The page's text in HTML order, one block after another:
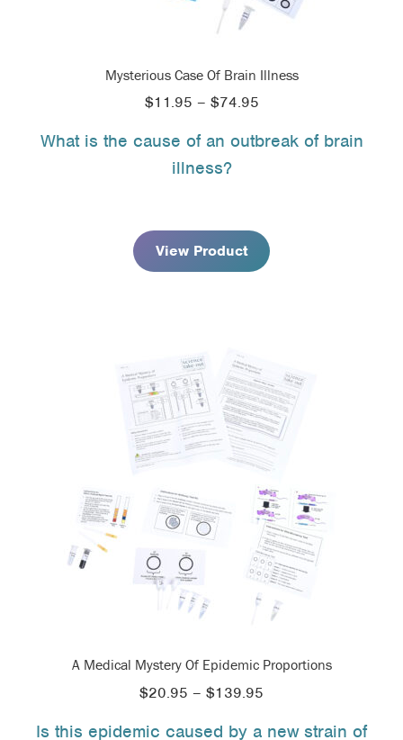
Mysterious Case Of Brain Illness
$11.95 – $74.95Price
$11.95
What is the cause of an outbreak of brain
illness?
View Product
A Medical Mystery Of Epidemic Proportions
$20.95 – $139.95
Is this epidemic caused by a new strain of